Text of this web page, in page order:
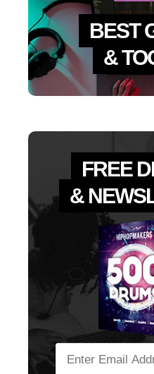
BEST
&
FREE
&